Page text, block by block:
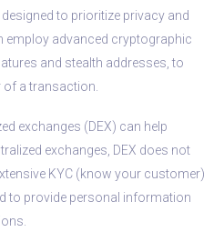
to prioritize privacy and
employ advanced cryptographic
and stealth addresses, to
of a transaction.
exchanges (DEX) can help
exchanges, DEX does not
KYC (know your customer)
to provide personal information